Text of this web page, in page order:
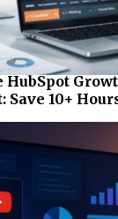
HubSpot
Save 10+